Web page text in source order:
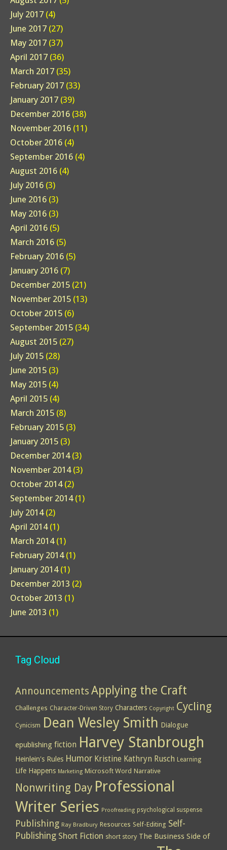
July 2017 (4)
June 2017 (27)
May 2017 (37)
April 2017 (36)
March 2017 (35)
February 2017 (33)
January 2017 (39)
December 2016 (38)
November 2016 (11)
October 2016 (4)
September 2016 (4)
August 2016 (4)
July 2016 (3)
June 2016 (3)
May 2016 (3)
April 2016 (5)
March 2016 (5)
February 2016 (5)
January 2016 (7)
December 2015 (21)
November 2015 (13)
October 2015 (6)
September 2015 (34)
August 2015 (27)
July 2015 (28)
June 2015 (3)
May 2015 (4)
April 2015 (4)
March 2015 (8)
February 2015 (3)
January 2015 (3)
December 2014(3)
November 2014(3)
October 2014(2)
September 2014(1)
July 2014(2)
April 2014(1)
March 2014(1)
February 2014(1)
January 2014(1)
December 2013 (2)
October 2013 (1)
June 2013 (1)
Tag Cloud
Announcements Applying the Craft
Challenges Character-Driven Story Characters Copyright Cycling
Cynicism Dean Wesley Smith Dialogue
epublishing fiction Harvey Stanbrough
Heinlein's Rules Humor Kristine Kathryn Rusch Learning
Life Happens Marketing Microsoft Word Narrative
Nonwriting Day Professional
Writer Series Proofreading psychological suspense
Publishing Ray Bradbury Resources Self-Editing Self-
Publishing Short Fiction short story The Business Side of